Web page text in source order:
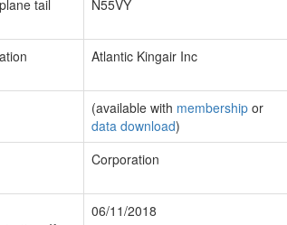
tail
N55VY
Atlantic Kingair Inc
(available with membership or
data download)
Corporation
06/11/2018